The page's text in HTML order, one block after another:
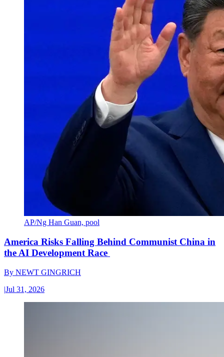
AP/Ng Han Guan, pool
America Risks Falling Behind Communist China in
the AI Development Race
By NEWT GINGRICH
|Jul 31, 2026